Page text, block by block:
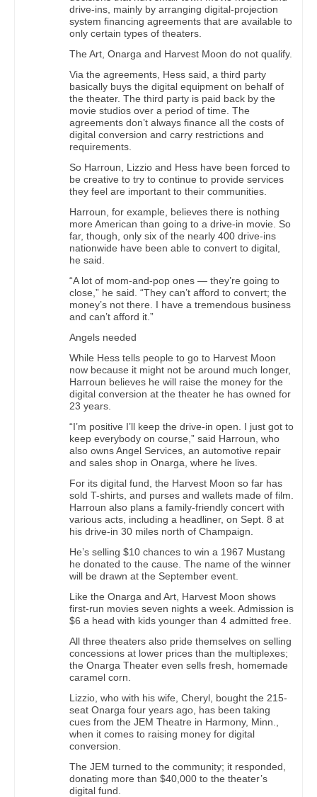
drive-ins, mainly by arranging digital-projection
system financing agreements that are available to
only certain types of theaters.
The Art, Onarga and Harvest Moon do not qualify.
Via the agreements, Hess said, a third party
basically buys the digital equipment on behalf of
the theater. The third party is paid back by the
movie studios over a period of time. The
agreements don’t always finance all the costs of
digital conversion and carry restrictions and
requirements.
So Harroun, Lizzio and Hess have been forced to
be creative to try to continue to provide services
they feel are important to their communities.
Harroun, for example, believes there is nothing
more American than going to a drive-in movie. So
far, though, only six of the nearly 400 drive-ins
nationwide have been able to convert to digital,
he said.
“A lot of mom-and-pop ones — they’re going to
close,” he said. “They can’t afford to convert; the
money’s not there. I have a tremendous business
and can’t afford it.”
Angels needed
While Hess tells people to go to Harvest Moon
now because it might not be around much longer,
Harroun believes he will raise the money for the
digital conversion at the theater he has owned for
23 years.
“I’m positive I’ll keep the drive-in open. I just got to
keep everybody on course,” said Harroun, who
also owns Angel Services, an automotive repair
and sales shop in Onarga, where he lives.
For its digital fund, the Harvest Moon so far has
sold T-shirts, and purses and wallets made of film.
Harroun also plans a family-friendly concert with
various acts, including a headliner, on Sept. 8 at
his drive-in 30 miles north of Champaign.
He’s selling $10 chances to win a 1967 Mustang
he donated to the cause. The name of the winner
will be drawn at the September event.
Like the Onarga and Art, Harvest Moon shows
first-run movies seven nights a week. Admission is
$6 a head with kids younger than 4 admitted free.
All three theaters also pride themselves on selling
concessions at lower prices than the multiplexes;
the Onarga Theater even sells fresh, homemade
caramel corn.
Lizzio, who with his wife, Cheryl, bought the 215-
seat Onarga four years ago, has been taking
cues from the JEM Theatre in Harmony, Minn.,
when it comes to raising money for digital
conversion.
The JEM turned to the community; it responded,
donating more than $40,000 to the theater’s
digital fund.